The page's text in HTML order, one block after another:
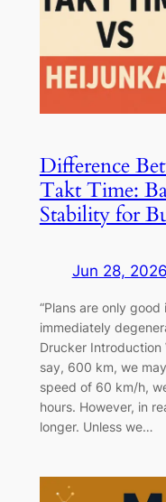
Difference
Takt Time:
Stability for
Jun 28, 2026
“Plans are only
immediately
Drucker Introduction
say, 600 km, we
speed of 60 km/h,
hours. However, in
longer. Unless we…